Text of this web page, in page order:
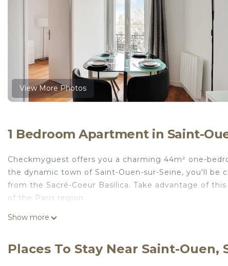
View More Photos
1 Bedroom Apartment in Saint-
Checkmyguest offers you a charming 44m² one-
the dynamic town of Saint-Ouen-sur-Seine, you'll be
from the Sacré-Coeur Basilica. Take advantage of
of the Paris region.
Bed linen; Present
Show more
Places To Stay Near Saint-Ouen,